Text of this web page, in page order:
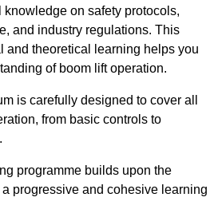
on safety protocols,
and industry regulations. This
and theoretical learning helps you
of boom lift operation.
is carefully designed to cover all
from basic controls to
programme builds upon the
progressive and cohesive learning